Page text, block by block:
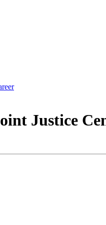
Justice